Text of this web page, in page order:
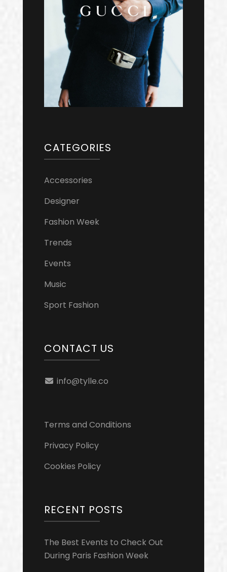
CATEGORIES
Accessories
Designer
Fashion Week
Trends
Events
Music
Sport Fashion
CONTACT US
info@tylle.co
Terms and Conditions
Privacy Policy
Cookies Policy
RECENT POSTS
The Best Events to Check Out
During Paris Fashion Week